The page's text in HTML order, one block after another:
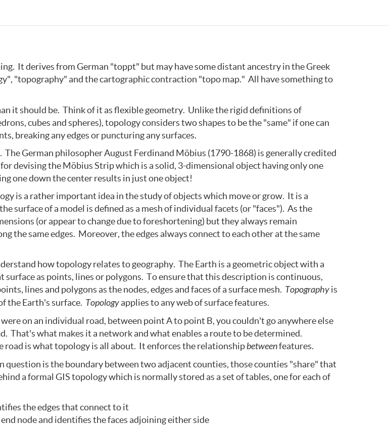
It derives from German "toppt" but may have some distant ancestry in the Greek
"topography" and the cartographic contraction "topo map." All have something to
it should be. Think of it as flexible geometry. Unlike the rigid definitions of
cubes and spheres), topology considers two shapes to be the "same" if one can
breaking any edges or puncturing any surfaces.
German philosopher August Ferdinand Möbius (1790-1868) is generally credited
devising the Möbius Strip which is a solid, 3-dimensional object having only one
one down the center results in just one object!
is a rather important idea in the study of objects which move or grow. It is a
surface of a model is defined as a mesh of individual facets (or "faces"). As the
(or appear to change due to foreshortening) but they always remain
the same edges. Moreover, the edges always connect to each other at the same
how topology relates to geography. The Earth is a geometric object with a
as points, lines or polygons. To ensure that this description is continuous,
lines and polygons as the nodes, edges and faces of a surface mesh. Topographyis
the Earth's surface. Topologyapplies to any web of surface features.
on an individual road, between point A to point B, you couldn't go anywhere else
That's what makes it a network and what enables a route to be determined.
road is what topology is all about. It enforces the relationshipbetweenfeatures.
question is the boundary between two adjacent counties, those counties "share" that
a formal GIS topology which is normally stored as a set of tables, one for each of
the edges that connect to it
node and identifies the faces adjoining either side